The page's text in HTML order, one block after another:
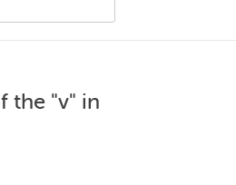
the "v" in